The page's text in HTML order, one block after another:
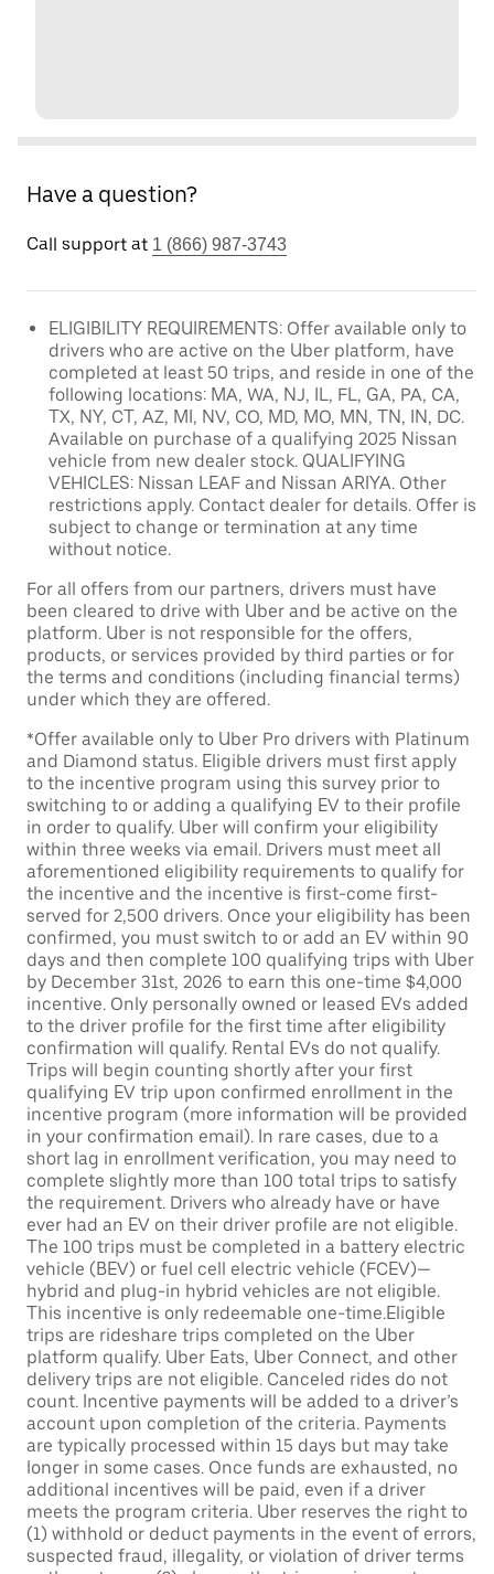
Have a question?
Call support at 1 (866) 987-3743
ELIGIBILITY REQUIREMENTS: Offer available only to
drivers who are active on the Uber platform, have
completed at least 50 trips, and reside in one of the
following locations: MA, WA, NJ, IL, FL, GA, PA, CA,
TX, NY, CT, AZ, MI, NV, CO, MD, MO, MN, TN, IN, DC.
Available on purchase of a qualifying 2025 Nissan
vehicle from new dealer stock. QUALIFYING
VEHICLES: Nissan LEAF and Nissan ARIYA. Other
restrictions apply. Contact dealer for details. Offer is
subject to change or termination at any time
without notice.
For all offers from our partners, drivers must have
been cleared to drive with Uber and be active on the
platform. Uber is not responsible for the offers,
products, or services provided by third parties or for
the terms and conditions (including financial terms)
under which they are offered.
*Offer available only to Uber Pro drivers with Platinum
and Diamond status. Eligible drivers must first apply
to the incentive program using this survey prior to
switching to or adding a qualifying EV to their profile
in order to qualify. Uber will confirm your eligibility
within three weeks via email. Drivers must meet all
aforementioned eligibility requirements to qualify for
the incentive and the incentive is first-come first-
served for 2,500 drivers. Once your eligibility has been
confirmed, you must switch to or add an EV within 90
days and then complete 100 qualifying trips with Uber
by December 31st, 2026 to earn this one-time $4,000
incentive. Only personally owned or leased EVs added
to the driver profile for the first time after eligibility
confirmation will qualify. Rental EVs do not qualify.
Trips will begin counting shortly after your first
qualifying EV trip upon confirmed enrollment in the
incentive program (more information will be provided
in your confirmation email). In rare cases, due to a
short lag in enrollment verification, you may need to
complete slightly more than 100 total trips to satisfy
the requirement. Drivers who already have or have
ever had an EV on their driver profile are not eligible.
The 100 trips must be completed in a battery electric
vehicle (BEV) or fuel cell electric vehicle (FCEV)—
hybrid and plug-in hybrid vehicles are not eligible.
This incentive is only redeemable one-time.Eligible
trips are rideshare trips completed on the Uber
platform qualify. Uber Eats, Uber Connect, and other
delivery trips are not eligible. Canceled rides do not
count. Incentive payments will be added to a driver’s
account upon completion of the criteria. Payments
are typically processed within 15 days but may take
longer in some cases. Once funds are exhausted, no
additional incentives will be paid, even if a driver
meets the program criteria. Uber reserves the right to
(1) withhold or deduct payments in the event of errors,
suspected fraud, illegality, or violation of driver terms